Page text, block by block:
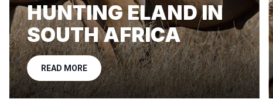
HUNTING ELAND IN
SOUTH AFRICA
READ MORE